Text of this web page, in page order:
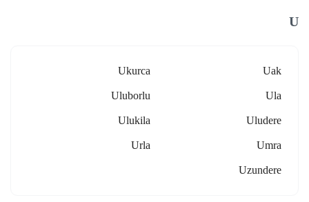
U
Uak
Ukurca
Ula
Uluborlu
Uludere
Ulukila
Umra
Urla
Uzundere